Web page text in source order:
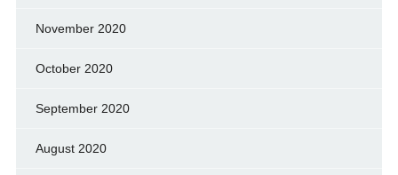
November 2020
October 2020
September 2020
August 2020